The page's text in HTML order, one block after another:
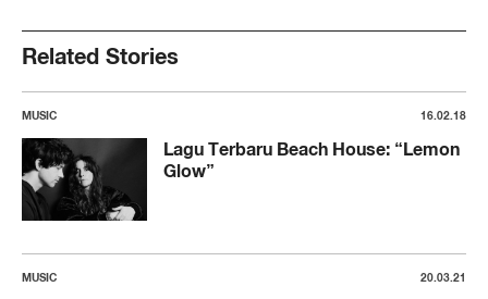
Related Stories
MUSIC 16.02.18
Lagu Terbaru Beach House: “Lemon
Glow”
MUSIC 20.03.21